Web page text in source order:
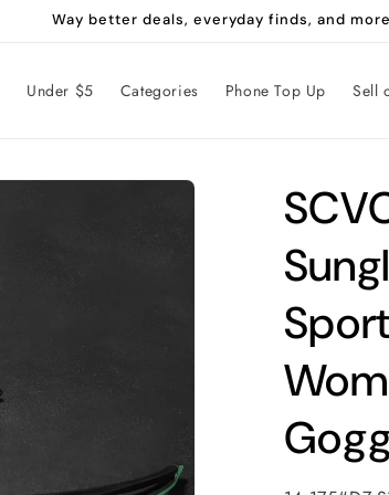
Way better deals, everyday finds, and
Under $5 Categories Phone Top Up Sell